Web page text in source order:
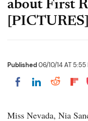
about First
[PICTURES]
Published06/10/14 AT 5:55
Share onShare
Miss Nevada, Nia